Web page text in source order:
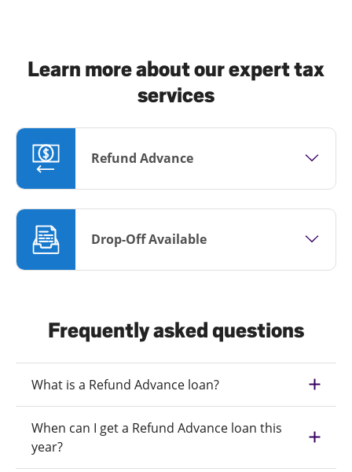
Learn more about our expert tax
services
Refund Advance
Drop-Off Available
Frequently asked questions
What is a Refund Advance loan?
When can I get a Refund Advance loan this
year?